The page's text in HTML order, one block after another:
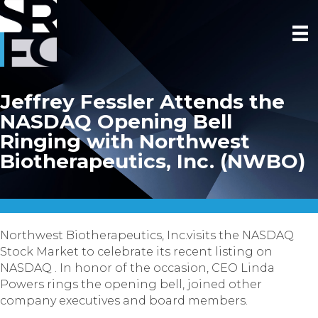
Jeffrey Fessler Attends the
NASDAQ Opening Bell
Ringing with Northwest
Biotherapeutics, Inc. (NWBO)
Northwest Biotherapeutics, Inc.visits the NASDAQ
Stock Market to celebrate its recent listing on
NASDAQ . In honor of the occasion, CEO Linda
Powers rings the opening bell, joined other
company executives and board members.